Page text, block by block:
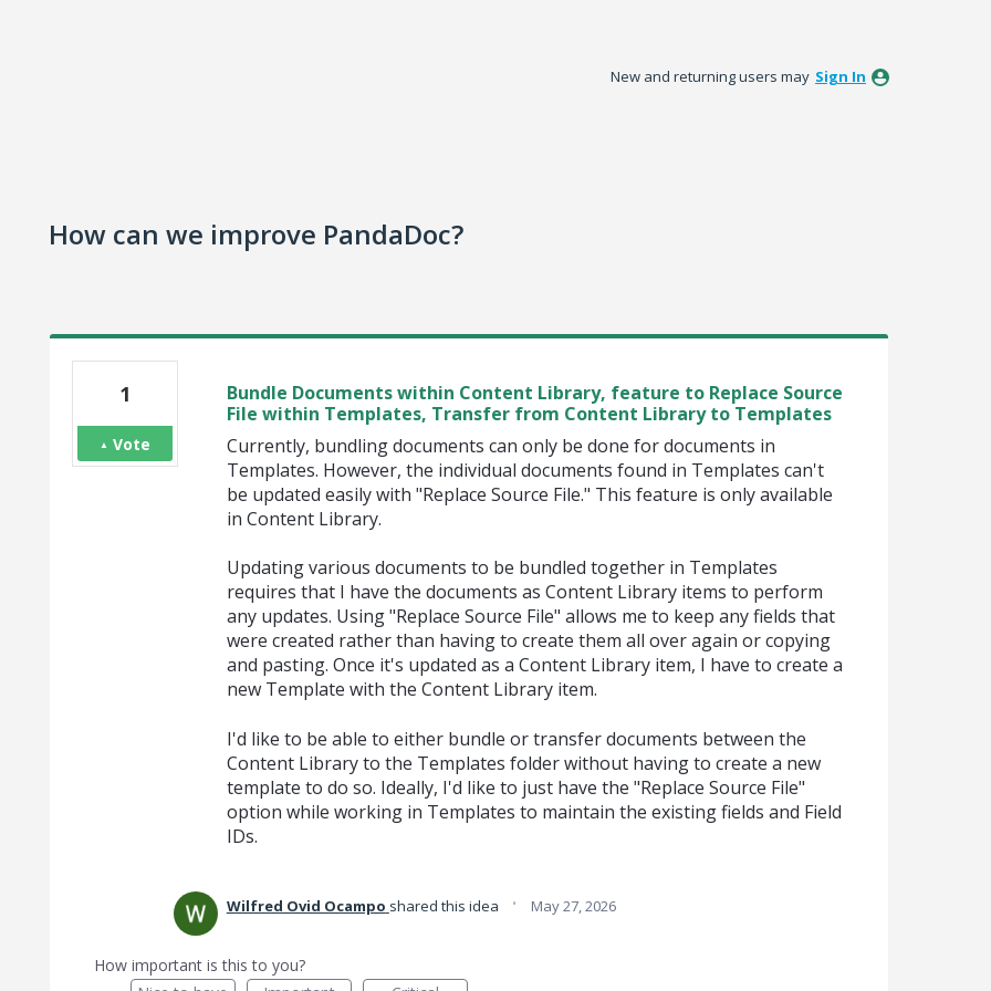
New and returning users may Sign In
How can we improve PandaDoc?
Bundle Documents within Content Library, feature to Replace Source
File within Templates, Transfer from Content Library to Templates
Currently, bundling documents can only be done for documents in
Templates. However, the individual documents found in Templates can't
be updated easily with "Replace Source File." This feature is only available
in Content Library.
Updating various documents to be bundled together in Templates
requires that I have the documents as Content Library items to perform
any updates. Using "Replace Source File" allows me to keep any fields that
were created rather than having to create them all over again or copying
and pasting. Once it's updated as a Content Library item, I have to create a
new Template with the Content Library item.
I'd like to be able to either bundle or transfer documents between the
Content Library to the Templates folder without having to create a new
template to do so. Ideally, I'd like to just have the "Replace Source File"
option while working in Templates to maintain the existing fields and Field
IDs.
1
Vote
Wilfred Ovid Ocampo shared this idea · May 27, 2026
How important is this to you?